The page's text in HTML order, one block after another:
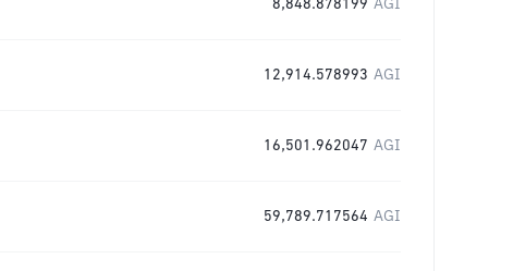
8,848.878199 AGI
12,914.578993 AGI
16,501.962047 AGI
59,789.717564 AGI